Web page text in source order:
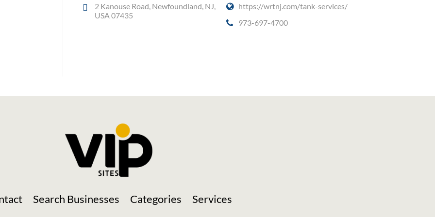
2 Kanouse Road, Newfoundland, NJ,
USA 07435
https://wrtnj.com/tank-services/
973-697-4700
Search Businesses Categories Services